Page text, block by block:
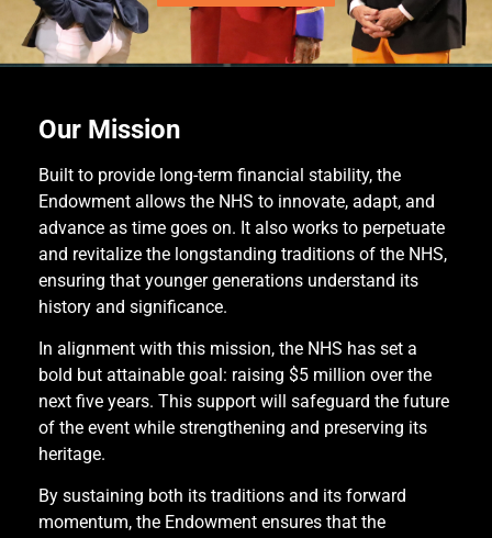
Our Mission
Built to provide long-term financial stability, the
Endowment allows the NHS to innovate, adapt, and
advance as time goes on. It also works to perpetuate
and revitalize the longstanding traditions of the NHS,
ensuring that younger generations understand its
history and significance.
In alignment with this mission, the NHS has set a
bold but attainable goal: raising $5 million over the
next five years. This support will safeguard the future
of the event while strengthening and preserving its
heritage.
By sustaining both its traditions and its forward
momentum, the Endowment ensures that the